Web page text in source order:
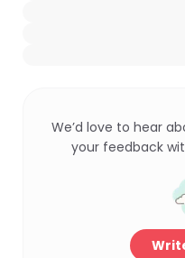
We’d love to hear
your feedback